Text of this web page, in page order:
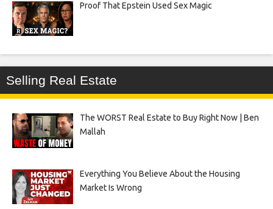
Proof That Epstein Used Sex Magic
Selling Real Estate
The WORST Real Estate to Buy Right Now | Ben
Mallah
Everything You Believe About the Housing
Market Is Wrong